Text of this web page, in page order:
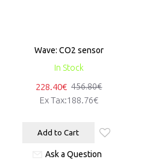
In Stock
Wave: CO2 sensor
228.40€ 456.80€
Ex Tax:188.76€
Add to Cart
Ask a Question